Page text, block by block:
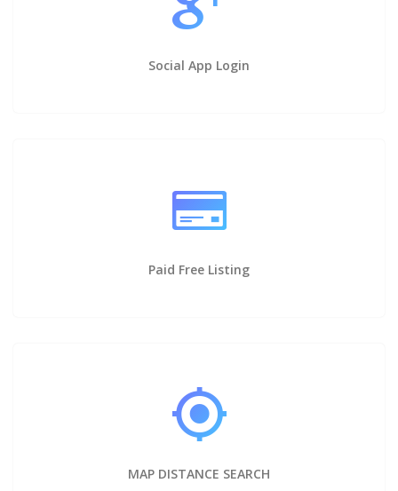
Social App Login
Paid Free Listing
MAP DISTANCE SEARCH